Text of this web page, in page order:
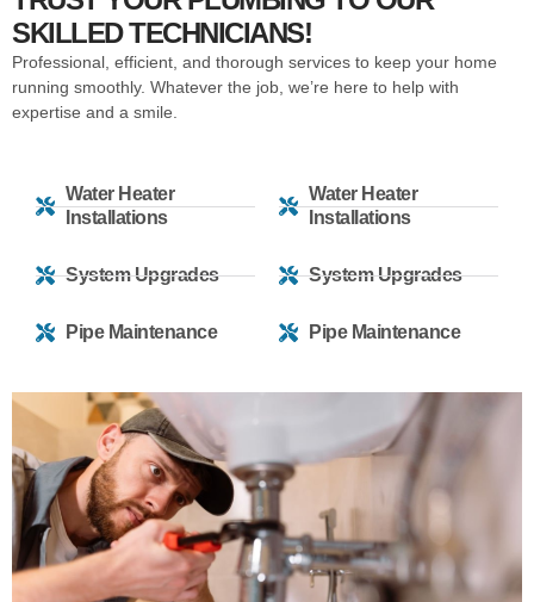
SKILLED TECHNICIANS!
Professional, efficient, and thorough services to keep your home
running smoothly. Whatever the job, we’re here to help with
expertise and a smile.
Water Heater
Installations
System Upgrades
Pipe Maintenance
Water Heater
Installations
System Upgrades
Pipe Maintenance